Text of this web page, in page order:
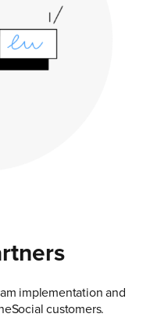
implementation and
customers.